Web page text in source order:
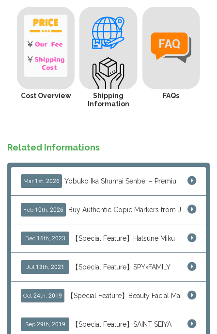
Cost Overview
Shipping
Information
FAQs
Related Informations
Mar 1st, 2026
Feb 10th, 2026
Dec 16th, 2023 【Special Feature】Hatsune Miku
Jul 13th, 2021 【Special Feature】SPY×FAMILY
Oct 24th, 2019
Sep 29th, 2019 【Special Feature】SAINT SEIYA